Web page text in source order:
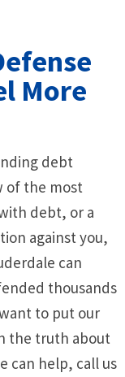
More
debt
of the most
debt, or a
against you,
can
thousands
to put our
the truth about
can help, call us